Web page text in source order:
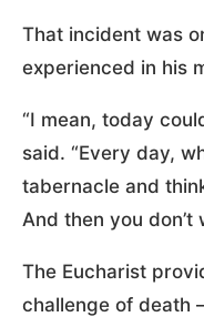
That incident was
experienced in his
“I mean, today
said. “Every day,
tabernacle and
And then you don’t
The Eucharist
challenge of death